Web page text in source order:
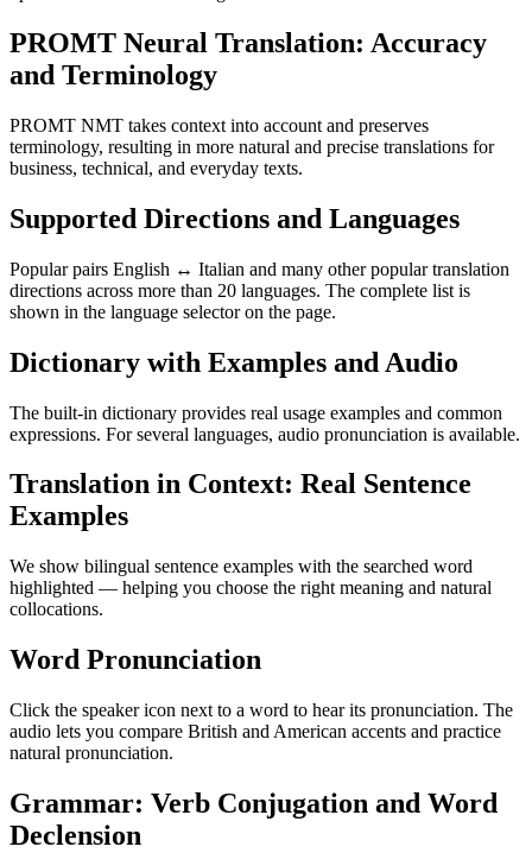
PROMT Neural Translation: Accuracy
and Terminology
PROMT NMT takes context into account and preserves
terminology, resulting in more natural and precise translations for
business, technical, and everyday texts.
Supported Directions and Languages
Popular pairs English ↔ Italian and many other popular translation
directions across more than 20 languages. The complete list is
shown in the language selector on the page.
Dictionary with Examples and Audio
The built-in dictionary provides real usage examples and common
expressions. For several languages, audio pronunciation is available.
Translation in Context: Real Sentence
Examples
We show bilingual sentence examples with the searched word
highlighted — helping you choose the right meaning and natural
collocations.
Word Pronunciation
Click the speaker icon next to a word to hear its pronunciation. The
audio lets you compare British and American accents and practice
natural pronunciation.
Grammar: Verb Conjugation and Word
Declension